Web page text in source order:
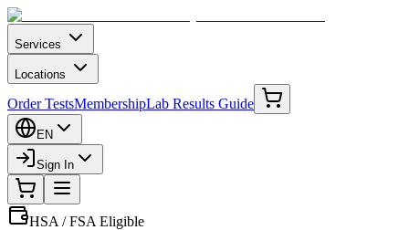
Services
Locations
Order TestsMembershipLab Results Guide
EN
Sign In
HSA / FSA Eligible